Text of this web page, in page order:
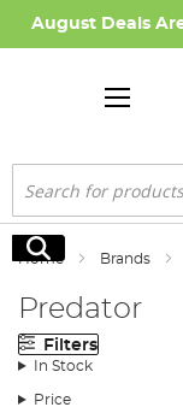
August Deals
Search
Search
Home Brands
Predator
Filters
In Stock
Price